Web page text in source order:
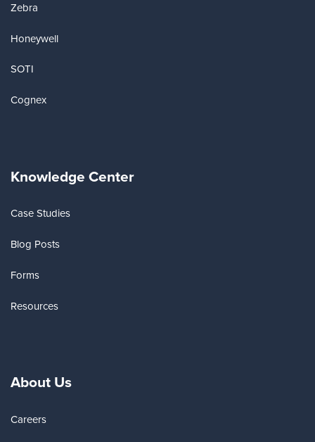
Zebra
Honeywell
SOTI
Cognex
Knowledge Center
Case Studies
Blog Posts
Forms
Resources
About Us
Careers